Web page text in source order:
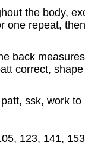
the body,
one repeat,
back
correct,
ssk, work to
123, 141,